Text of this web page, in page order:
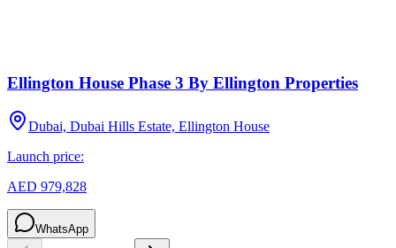
Ellington House Phase 3 By Ellington Properties
Dubai, Dubai Hills Estate, Ellington House
Launch price:
AED 979,828
WhatsApp